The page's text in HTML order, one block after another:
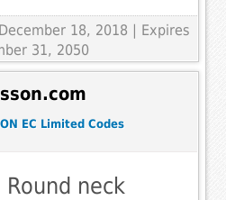
December 18, 2018 | Expires
31, 2050
EC Limited Codes
Round neck